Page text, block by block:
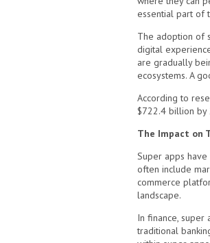
essential part of
The adoption of
digital
are gradually
ecosystems. A
According to
$722.4 billion by
The Impact on
Super apps
often include
commerce
landscape.
In finance, super
traditional